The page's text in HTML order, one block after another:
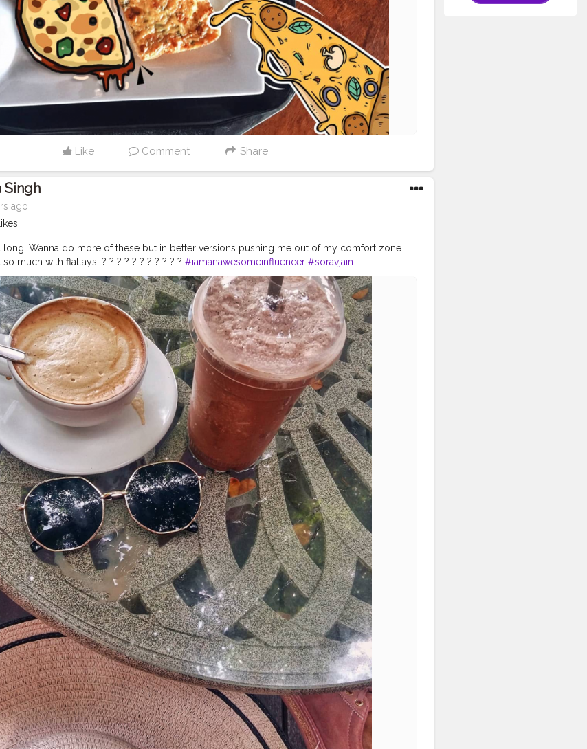
Like Comment Share
Singh
ago
long! Wanna do more of these but in better versions pushing me out of my comfort zone.
much with flatlays. ? ? ? ? ? ? ? ? ? ? ? #iamanawesomeinfluencer #soravjain
#flatlaywithfal #tablesituation #fromabove #flatlayoftheday #flatlaytoday
#flatlayart #flatlaydreams #flatlayjournal #flatlayindia #flatlaybaby #flatlayaddict #flatlaytips
#flatlaystudio #flatlaycoffee #onmytabletoday #theflatlaysquad #flatlatfeatures
#onthetable_project #styleonmytable #flatlaystyling #flatlays